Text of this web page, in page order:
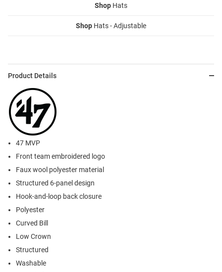
Shop Hats
Shop Hats - Adjustable
Product Details
47 MVP
Front team embroidered logo
Faux wool polyester material
Structured 6-panel design
Hook-and-loop back closure
Polyester
Curved Bill
Low Crown
Structured
Washable